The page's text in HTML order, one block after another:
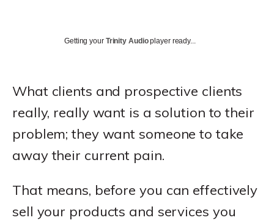
Getting your Trinity Audioplayer ready...
What clients and prospective clients
really, really want is a solution to their
problem; they want someone to take
away their current pain.
That means, before you can effectively
sell your products and services you